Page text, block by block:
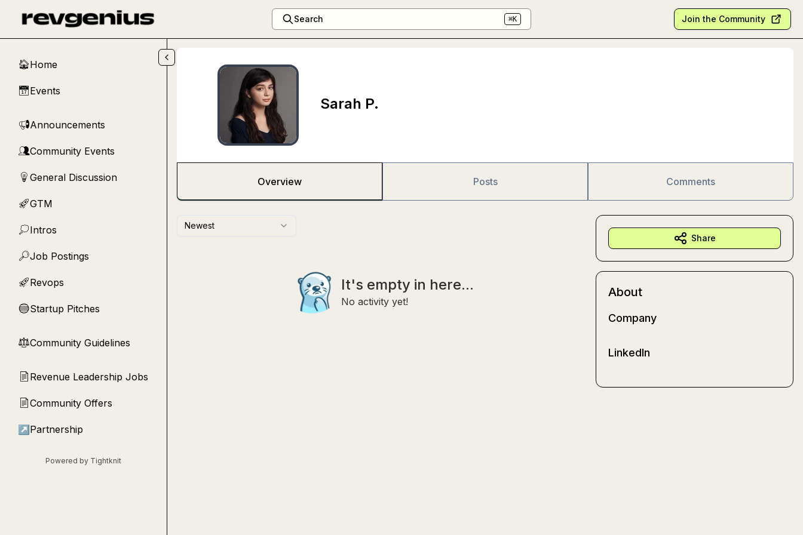
Search ⌘K Join the Community
🏠Home
📅Events
📢Announcements
👥Community Events
💡 General Discussion
🚀GTM
💭Intros
🔎Job Postings
🚀Revops
🔵Startup Pitches
⚖︎Community Guidelines
📄 Revenue Leadership Jobs
📄Community Offers
↗ Partnership
Powered by Tightknit
Sarah P.
Overview Posts Comments
Newest
It's empty in here...
No activity yet!
Share
About
Company
LinkedIn